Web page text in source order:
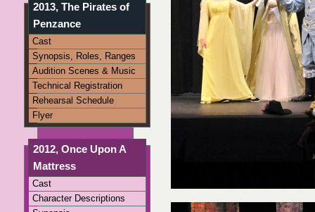
2013, The Pirates of
Penzance
Cast
Synopsis, Roles, Ranges
Audition Scenes & Music
Technical Registration
Rehearsal Schedule
Flyer
2012, Once Upon A
Mattress
Cast
Character Descriptions